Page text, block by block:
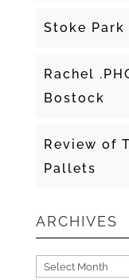
Stoke
Rachel
Bostock
Review of
Pallets
ARCHIVES
Archives